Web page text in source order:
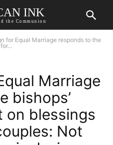
INK
the Communion
for Equal Marriage responds to the
Marriage
bishops’
on blessings
Not